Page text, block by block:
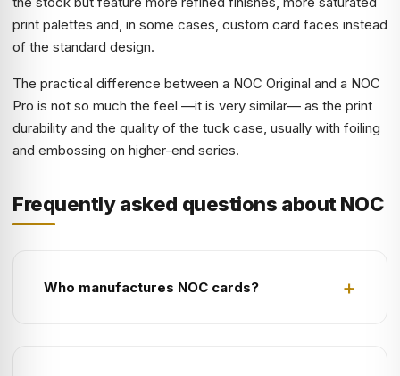
print palettes and, in some cases, custom card faces instead
of the standard design.
The practical difference between a NOC Original and a NOC
Pro is not so much the feel —it is very similar— as the print
durability and the quality of the tuck case, usually with foiling
and embossing on higher-end series.
Frequently asked questions about NOC
Who manufactures NOC cards?